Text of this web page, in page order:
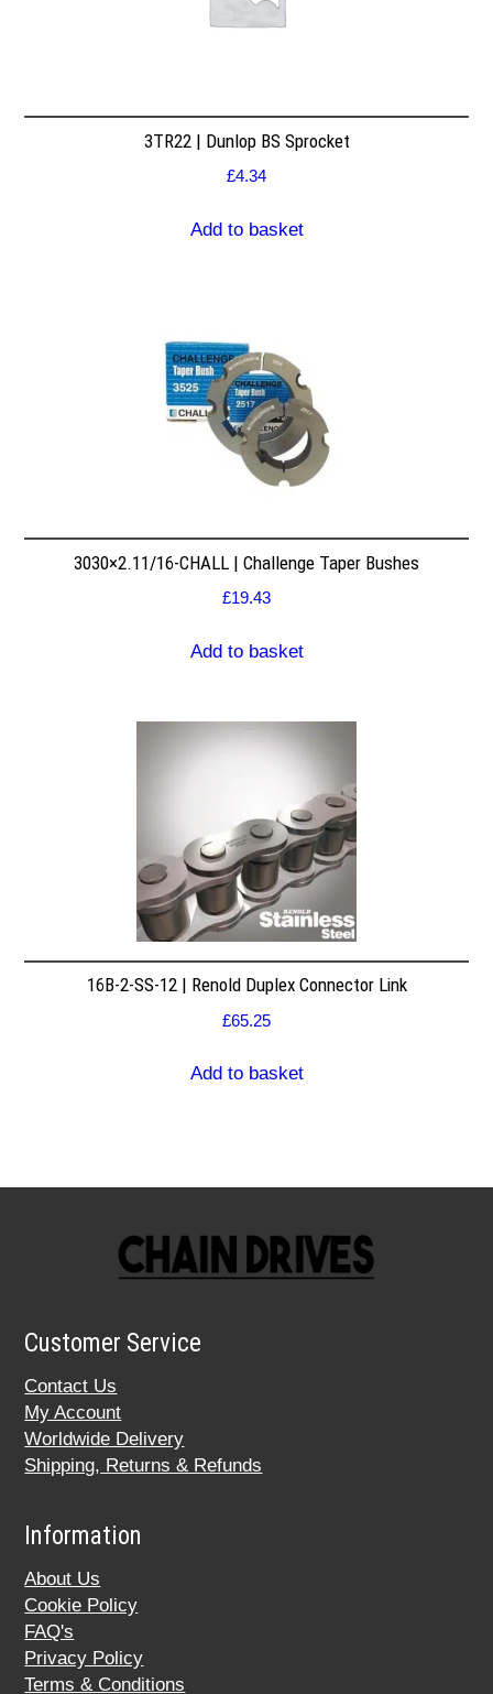
3TR22 | Dunlop BS Sprocket
£4.34
Add to basket
3030×2.11/16-CHALL | Challenge Taper Bushes
£19.43
Add to basket
16B-2-SS-12 | Renold Duplex Connector Link
£65.25
Add to basket
Customer Service
Contact Us
My Account
Worldwide Delivery
Shipping, Returns & Refunds
Information
About Us
Cookie Policy
FAQ's
Privacy Policy
Terms & Conditions